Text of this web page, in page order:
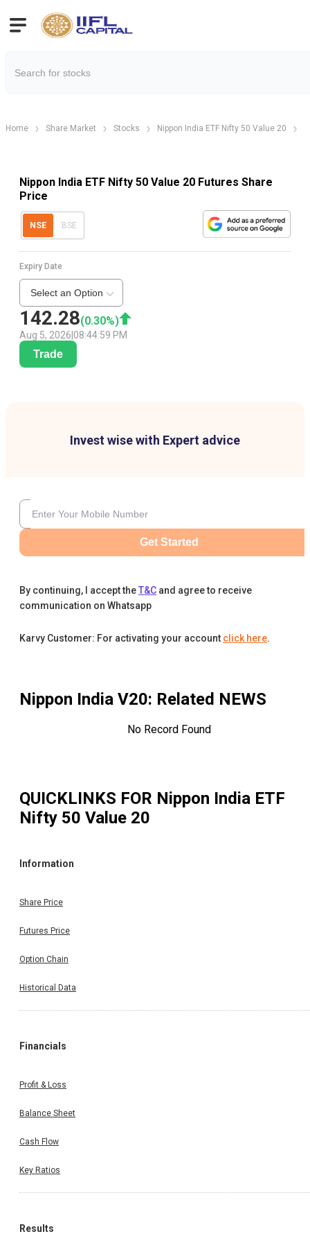
Home Share Market Stocks Nippon India ETF Nifty 50 Value 20
Nippon India ETF Nifty 50 Value 20 Futures Share
Price
NSE BSE
142.28(0.30%)
Aug 5, 2026 08:44:59 PM
Expiry Date
Select an Option
Trade
Invest wise with Expert advice
Get Started
By continuing, I accept theT&C and agree to receive
communication on Whatsapp
Karvy Customer: For activating your account click here.
Nippon India V20: Related NEWS
No Record Found
QUICKLINKS FOR Nippon India ETF
Nifty 50 Value 20
Information
Share Price
Futures Price
Option Chain
Historical Data
Financials
Profit & Loss
Balance Sheet
Cash Flow
Key Ratios
Results